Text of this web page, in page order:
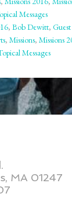
Messages
,Bob Dewitt,Guest
,Missions,Missions
Messages
MA 01247